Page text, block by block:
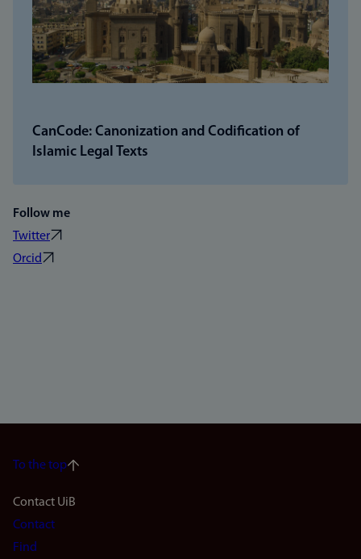
CanCode: Canonization and Codification of
Islamic Legal Texts
Follow me
Twitter
Orcid
To the top
Footer
navigation
Contact UiB
Contact
Find